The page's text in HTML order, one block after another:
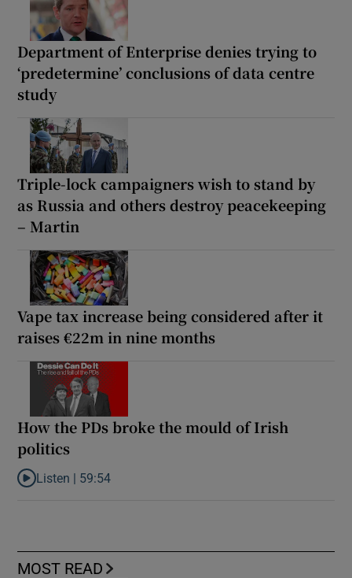
Department of Enterprise denies trying to
‘predetermine’ conclusions of data centre
study
Triple-lock campaigners wish to stand by
as Russia and others destroy peacekeeping
– Martin
Vape tax increase being considered after it
raises €22m in nine months
How the PDs broke the mould of Irish
politics
Listen to How the PDs broke the mould of Irish politics
Listen | 59:54
MOST READ